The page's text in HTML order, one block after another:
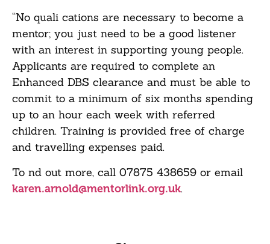
“No quali cations are necessary to become a
mentor; you just need to be a good listener
with an interest in supporting young people.
Applicants are required to complete an
Enhanced DBS clearance and must be able to
commit to a minimum of six months spending
up to an hour each week with referred
children. Training is provided free of charge
and travelling expenses paid.
To nd out more, call 07875 438659 or email
karen.arnold@mentorlink.org.uk.